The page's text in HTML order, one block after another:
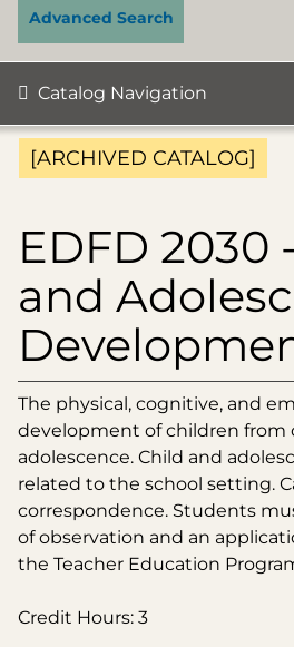
Advanced Search
Catalog Navigation
[ARCHIVED CATALOG]
EDFD 2030
and
The physical, cognitive, and
development of children
adolescence. Child and
related to the school setting.
correspondence. Students
of observation and an
the Teacher Education
Credit Hours: 3